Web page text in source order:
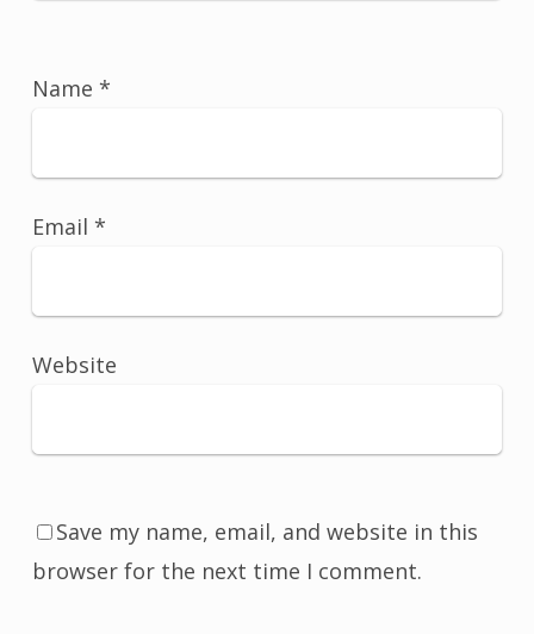
Name *
Email *
Website
Save my name, email, and website in this
browser for the next time I comment.